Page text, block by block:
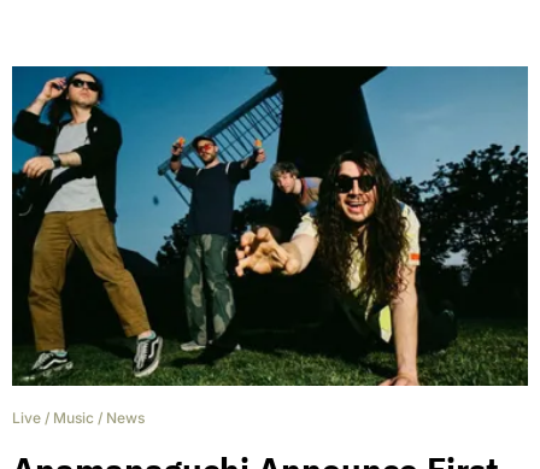
Live / Music / News